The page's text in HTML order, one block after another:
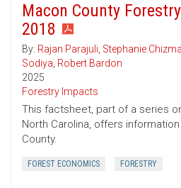
Macon County
2018
By: Rajan Parajuli, Stephanie
Sodiya, Robert Bardon
2025
Forestry Impacts
This factsheet, part of a series
North Carolina, offers
County.
FOREST ECONOMICS FORESTRY